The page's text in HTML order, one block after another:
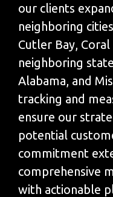
our clients
neighboring
Cutler Bay,
neighboring
Alabama, and
tracking and
ensure our
potential
commitment
comprehensive
with actionable